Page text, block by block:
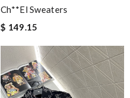
Ch**el Sweaters
$ 149.15